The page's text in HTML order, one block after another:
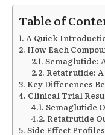
Table of
A Quick
How Each
Semaglutide:
Retatrutide:
Key Differences
Clinical Trial
Semaglutide
Retatrutide
Side Effect Profiles